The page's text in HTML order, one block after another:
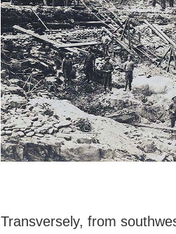
Transversely, from